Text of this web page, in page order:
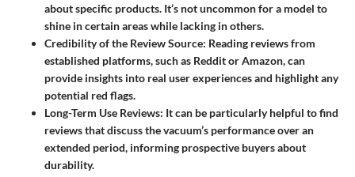
about specific products. It’s not uncommon for a model to
shine in certain areas while lacking in others.
Credibility of the Review Source: Reading reviews from
established platforms, such as Reddit or Amazon, can
provide insights into real user experiences and highlight any
potential red flags.
Long-Term Use Reviews: It can be particularly helpful to find
reviews that discuss the vacuum’s performance over an
extended period, informing prospective buyers about
durability.